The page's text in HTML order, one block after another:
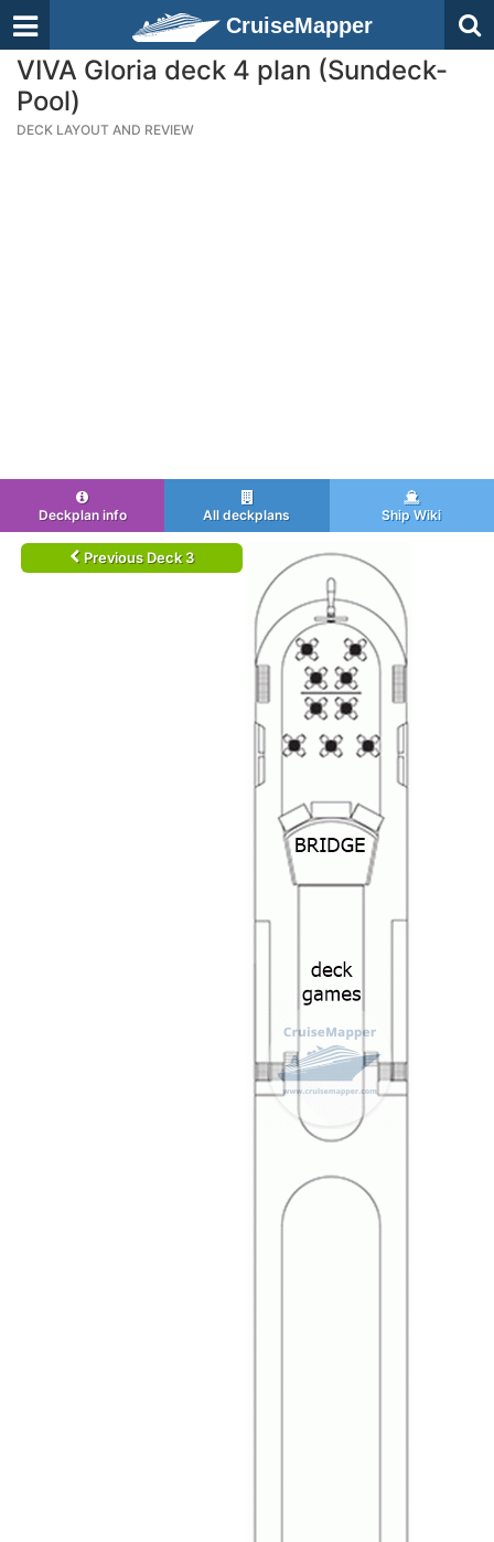
CruiseMapper
VIVA Gloria deck 4 plan (Sundeck-
Pool)
DECK LAYOUT AND REVIEW
Deckplan info All deckplans Ship Wiki
Previous Deck 3